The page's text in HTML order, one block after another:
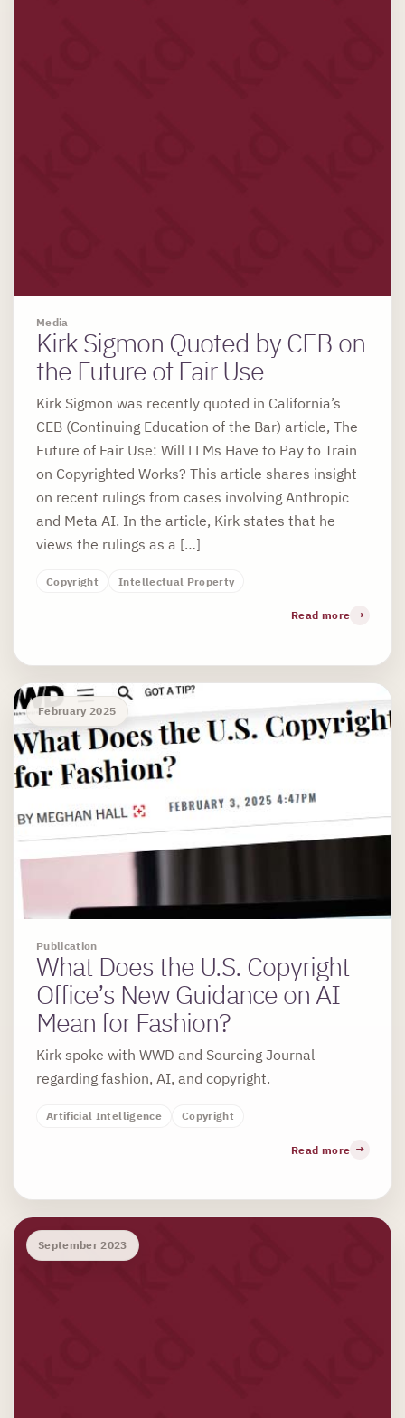
Media
Kirk Sigmon Quoted by CEB on
the Future of Fair Use
Kirk Sigmon was recently quoted in California’s
CEB (Continuing Education of the Bar) article, The
Future of Fair Use: Will LLMs Have to Pay to Train
on Copyrighted Works? This article shares insight
on recent rulings from cases involving Anthropic
and Meta AI. In the article, Kirk states that he
views the rulings as a […]
Copyright Intellectual Property
Read more
Publication
February 2025
What Does the U.S. Copyright
Office’s New Guidance on AI
Mean for Fashion?
Kirk spoke with WWD and Sourcing Journal
regarding fashion, AI, and copyright.
Artificial Intelligence Copyright
Read more
September 2023